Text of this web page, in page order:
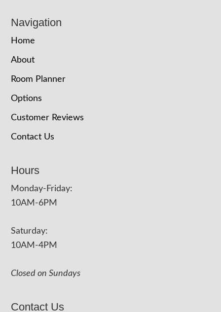
Navigation
Home
About
Room Planner
Options
Customer Reviews
Contact Us
Hours
Monday-Friday:
10AM-6PM
Saturday:
10AM-4PM
Closed on Sundays
Contact Us